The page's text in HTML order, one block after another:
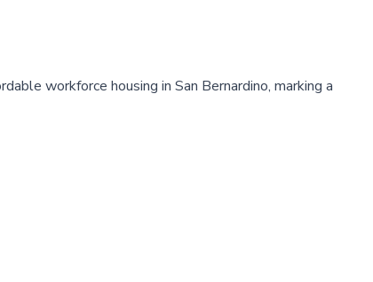
workforce housing in San Bernardino, marking a